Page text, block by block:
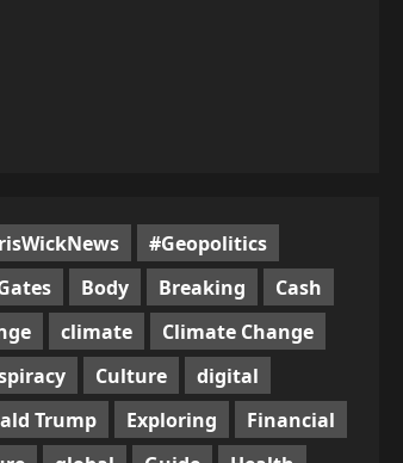
#Geopolitics
Body Breaking
Cash
climate
Climate Change
Culture
digital
Trump
Exploring
Financial